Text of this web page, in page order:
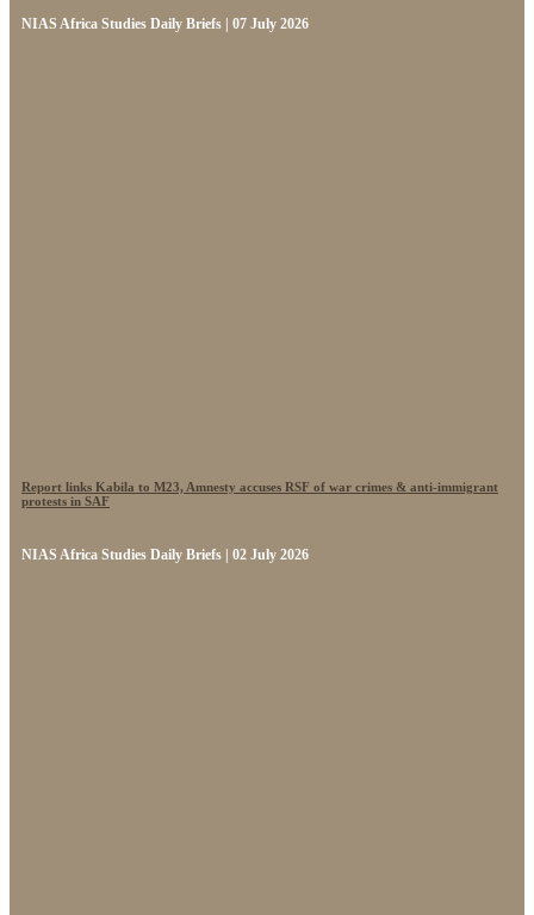
NIAS Africa Studies Daily Briefs | 07 July 2026
Report links Kabila to M23, Amnesty accuses RSF of war crimes & anti-immigrant
protests in SAF
NIAS Africa Studies Daily Briefs | 02 July 2026